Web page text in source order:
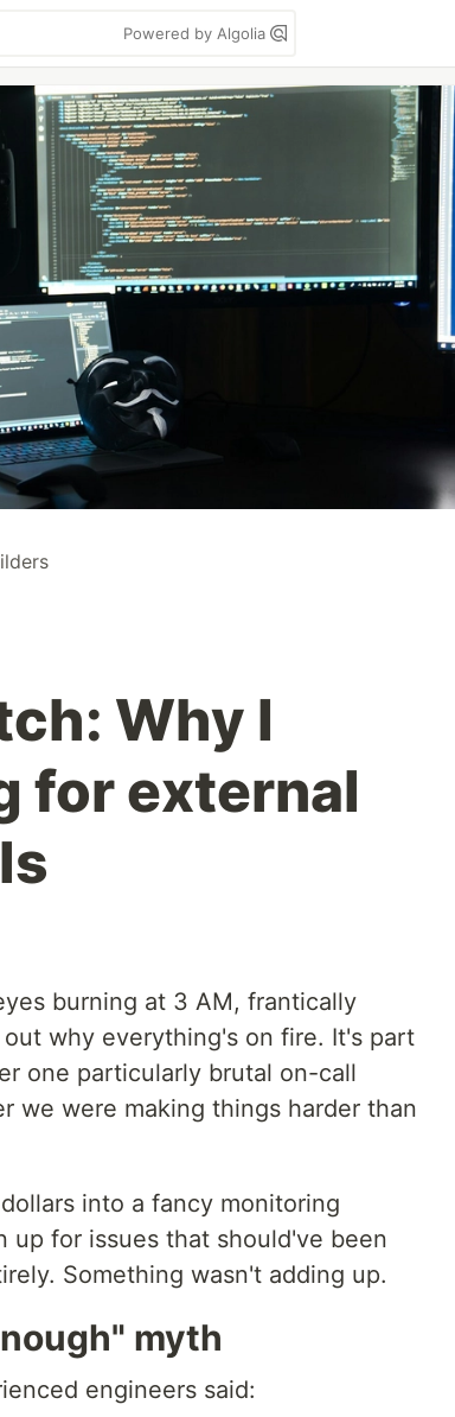
Powered by Algolia
Why I
for external
burning at 3 AM, frantically
why everything's on fire. It's part
one particularly brutal on-call
we were making things harder than
into a fancy monitoring
up for issues that should've been
Something wasn't adding up.
myth
engineers said: